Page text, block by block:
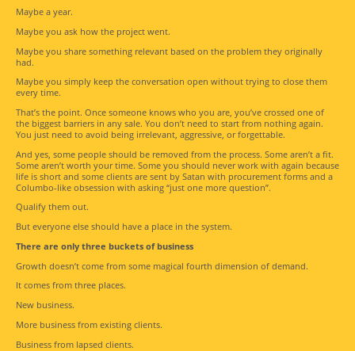
Maybe a year.
Maybe you ask how the project went.
Maybe you share something relevant based on the problem they originally
had.
Maybe you simply keep the conversation open without trying to close them
every time.
That’s the point. Once someone knows who you are, you’ve crossed one of
the biggest barriers in any sale. You don’t need to start from nothing again.
You just need to avoid being irrelevant, aggressive, or forgettable.
And yes, some people should be removed from the process. Some aren’t a fit.
Some aren’t worth your time. Some you should never work with again because
life is short and some clients are sent by Satan with procurement forms and a
Columbo-like obsession with asking “just one more question”.
Qualify them out.
But everyone else should have a place in the system.
There are only three buckets of business
Growth doesn’t come from some magical fourth dimension of demand.
It comes from three places.
New business.
More business from existing clients.
Business from lapsed clients.